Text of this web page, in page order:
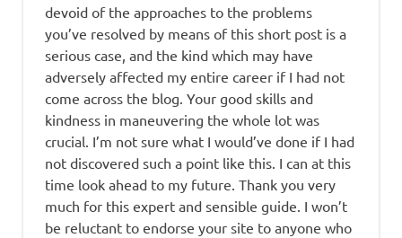
devoid of the approaches to the problems
you’ve resolved by means of this short post is a
serious case, and the kind which may have
adversely affected my entire career if I had not
come across the blog. Your good skills and
kindness in maneuvering the whole lot was
crucial. I’m not sure what I would’ve done if I had
not discovered such a point like this. I can at this
time look ahead to my future. Thank you very
much for this expert and sensible guide. I won’t
be reluctant to endorse your site to anyone who